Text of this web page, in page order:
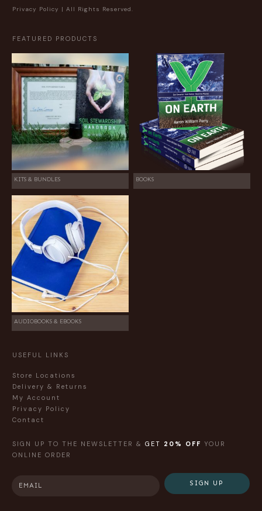
Privacy Policy | All Rights Reserved.
FEATURED PRODUCTS
KITS & BUNDLES BOOKS
AUDIOBOOKS & EBOOKS
USEFUL LINKS
Store Locations
Delivery & Returns
My Account
Privacy Policy
Contact
SIGN UP TO THE NEWSLETTER & GET 20% OFF YOUR
ONLINE ORDER
SIGN UP